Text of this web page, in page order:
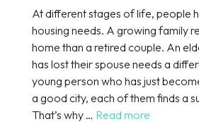
At different stages of life, people
housing needs. A growing family
home than a retired couple. An
has lost their spouse needs a
young person who has just
a good city, each of them finds a
That’s why … Read more